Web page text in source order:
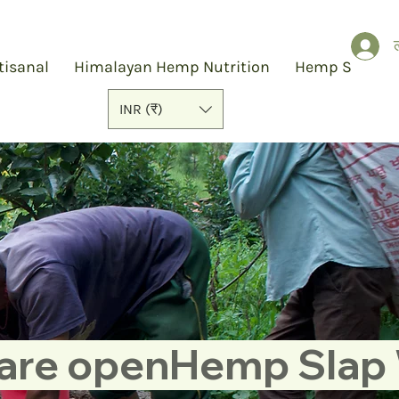
Himalayan Hemp Nutrition Hemp Slap
INR (₹)
open